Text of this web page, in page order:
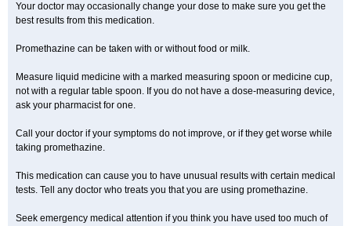
Your doctor may occasionally change your dose to make sure you get the
best results from this medication.
Promethazine can be taken with or without food or milk.
Measure liquid medicine with a marked measuring spoon or medicine cup,
not with a regular table spoon. If you do not have a dose-measuring device,
ask your pharmacist for one.
Call your doctor if your symptoms do not improve, or if they get worse while
taking promethazine.
This medication can cause you to have unusual results with certain medical
tests. Tell any doctor who treats you that you are using promethazine.
Seek emergency medical attention if you think you have used too much of